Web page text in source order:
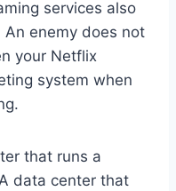
services also
An enemy does not
your Netflix
system when
that runs a
data center that